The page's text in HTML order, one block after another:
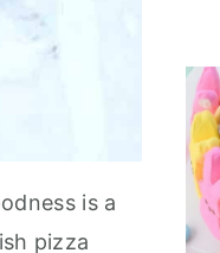
is a
pizza